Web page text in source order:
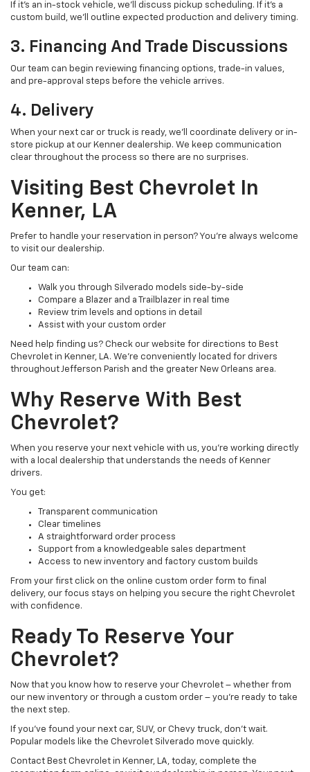
If it’s an in-stock vehicle, we’ll discuss pickup scheduling. If it’s a
custom build, we’ll outline expected production and delivery timing.
3. Financing And Trade Discussions
Our team can begin reviewing financing options, trade-in values,
and pre-approval steps before the vehicle arrives.
4. Delivery
When your next car or truck is ready, we’ll coordinate delivery or in-
store pickup at our Kenner dealership. We keep communication
clear throughout the process so there are no surprises.
Visiting Best Chevrolet In
Kenner, LA
Prefer to handle your reservation in person? You’re always welcome
to visit our dealership.
Our team can:
Walk you through Silverado models side-by-side
Compare a Blazer and a Trailblazer in real time
Review trim levels and options in detail
Assist with your custom order
Need help finding us? Check our website for directions to Best
Chevrolet in Kenner, LA. We’re conveniently located for drivers
throughout Jefferson Parish and the greater New Orleans area.
Why Reserve With Best
Chevrolet?
When you reserve your next vehicle with us, you’re working directly
with a local dealership that understands the needs of Kenner
drivers.
You get:
Transparent communication
Clear timelines
A straightforward order process
Support from a knowledgeable sales department
Access to new inventory and factory custom builds
From your first click on the online custom order form to final
delivery, our focus stays on helping you secure the right Chevrolet
with confidence.
Ready To Reserve Your
Chevrolet?
Now that you know how to reserve your Chevrolet – whether from
our new inventory or through a custom order – you’re ready to take
the next step.
If you’ve found your next car, SUV, or Chevy truck, don’t wait.
Popular models like the Chevrolet Silverado move quickly.
Contact Best Chevrolet in Kenner, LA, today, complete the